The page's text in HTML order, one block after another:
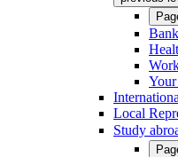
Local
Study